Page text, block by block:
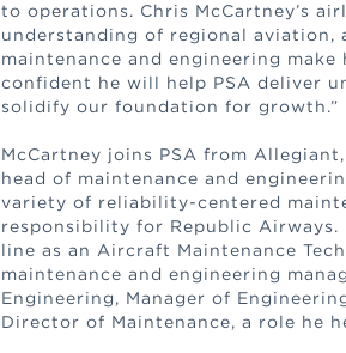
to operations. Chris McCartney’s
understanding of regional
maintenance and engineering
confident he will help PSA deliver
solidify our foundation for growth.”
McCartney joins PSA from
head of maintenance and
variety of reliability-centered
responsibility for Republic
line as an Aircraft Maintenance
maintenance and engineering
Engineering, Manager of
Director of Maintenance, a role he